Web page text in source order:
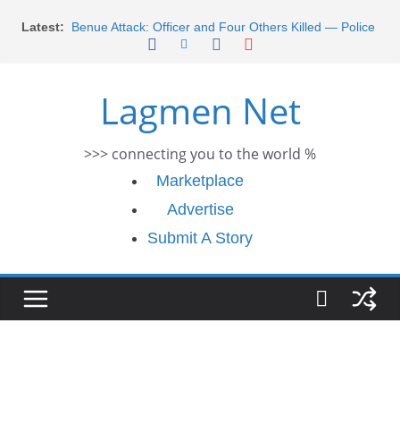
Latest:
Benue Attack: Officer and Four Others Killed — Police
2026 Schlumberger Graduate Trainee Program
Applications Open
Africa Eco Race 2026 Concludes in Dakar: A Journey
Ends
Efforts
Lagmen Net
>>> connecting you to the world %
Marketplace
Advertise
Submit A Story